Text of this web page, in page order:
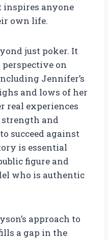
anyone
own life.
just poker. It
on
Jennifer’s
and lows of her
real experiences
strength and
succeed against
is essential
figure and
who is authentic
approach to
a gap in the